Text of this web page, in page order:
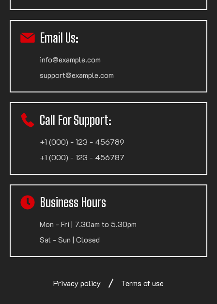
Email Us:
info@example.com
support@example.com
Call For Support:
+1 (000) - 123 - 456789
+1 (000) - 123 - 456787
Business Hours
Mon - Fri | 7.30am to 5.30pm
Sat - Sun | Closed
Privacy policy Terms of use